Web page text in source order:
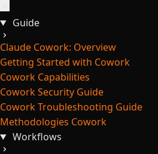
Guide
Claude Cowork: Overview
Getting Started with Cowork
Cowork Capabilities
Cowork Security Guide
Cowork Troubleshooting Guide
Methodologies Cowork
Workflows